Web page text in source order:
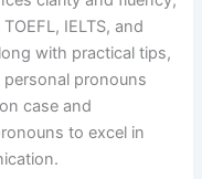
IELTS, and
with practical tips,
pronouns
case and
to excel in